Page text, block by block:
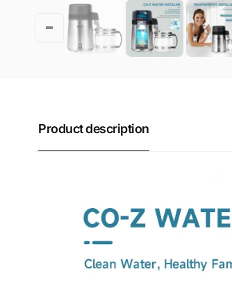
Product description